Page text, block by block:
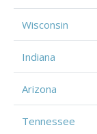
Wisconsin
Indiana
Arizona
Tennessee